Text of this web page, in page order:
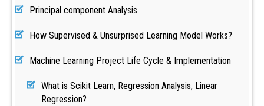
Principal component Analysis
How Supervised & Unsurprised Learning Model Works?
Machine Learning Project Life Cycle & Implementation
What is Scikit Learn, Regression Analysis, Linear
Regression?